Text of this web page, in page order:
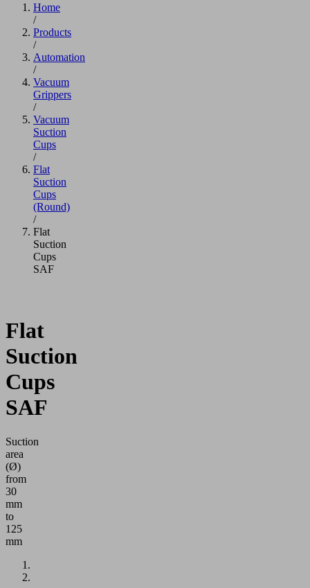
Home
/
Products
/
Automation
/
Vacuum
Grippers
/
Vacuum
Suction
Cups
/
Flat
Suction
Cups
(Round)
/
Flat
Suction
Cups
SAF
Flat
Suction
Cups
SAF
Suction
area
(Ø)
from
30
mm
to
125
mm